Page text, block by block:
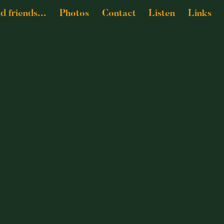
friends... Photos Contact Listen Links